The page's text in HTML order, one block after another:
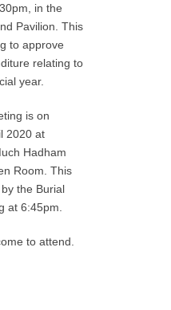
in the
Pavilion. This
to approve
relating to
year.
is on
2020 at
Hadham
Room. This
the Burial
at 6:45pm.
to attend.